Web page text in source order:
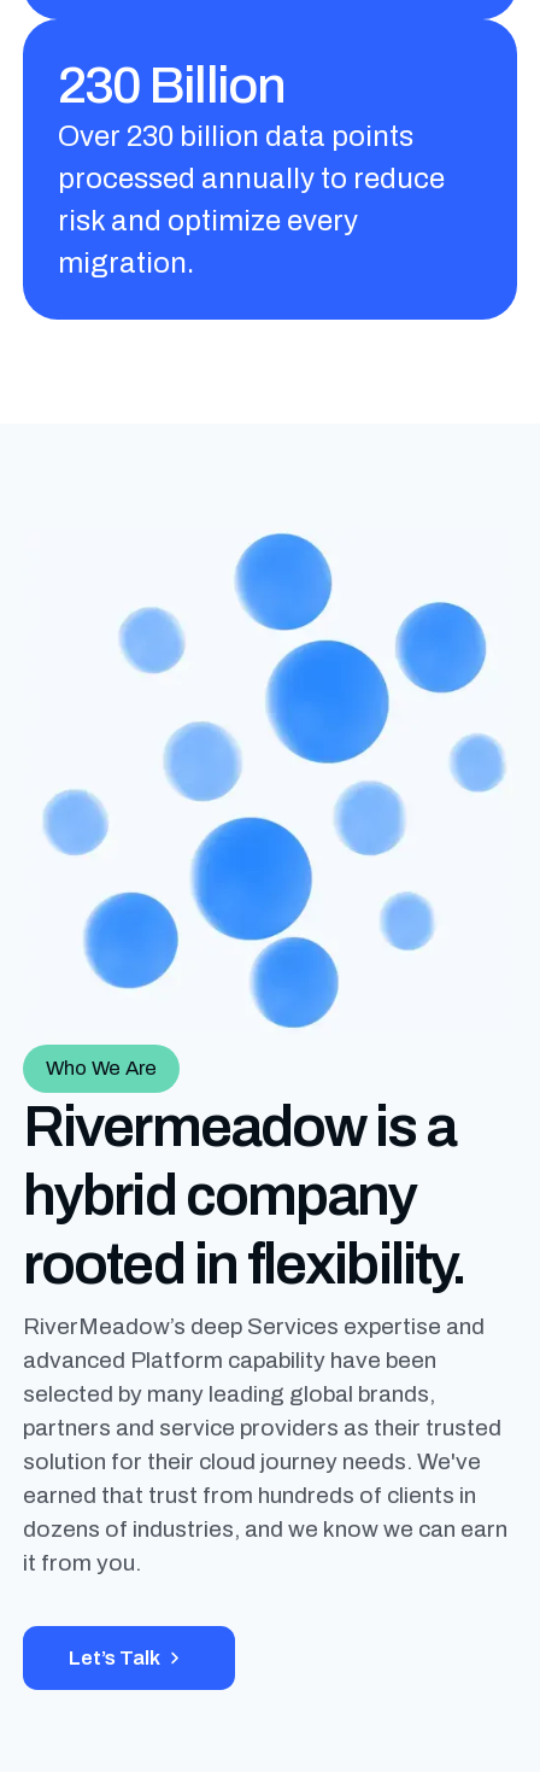
230 Billion
Over 230 billion data points
processed annually to reduce
risk and optimize every
migration.
Who We Are
Rivermeadow is a
hybrid company
rooted in flexibility.
RiverMeadow’s deep Services expertise and
advanced Platform capability have been
selected by many leading global brands,
partners and service providers as their trusted
solution for their cloud journey needs. We've
earned that trust from hundreds of clients in
dozens of industries, and we know we can earn
it from you.
Let’s Talk